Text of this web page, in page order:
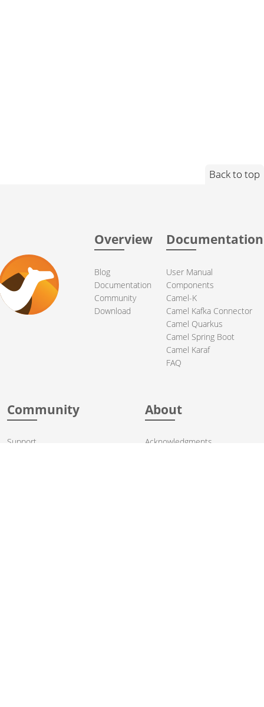
Back to top
Overview
Blog
Documentation
Community
Download
Documentation
User Manual
Components
Camel-K
Camel Kafka Connector
Camel Quarkus
Camel Spring Boot
Camel Karaf
FAQ
Community
Support
About
Acknowledgments